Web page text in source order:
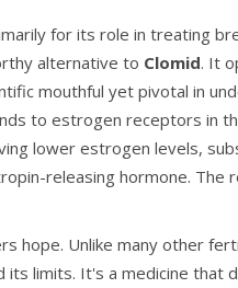
for its role in treating
alternative to Clomid. It
mouthful yet pivotal in
to estrogen receptors in
lower estrogen levels,
releasing hormone. The
hope. Unlike many other
its limits. It's a medicine that